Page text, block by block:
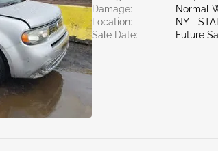
Damage:
Normal
Location:
NY -
Sale Date:
Future